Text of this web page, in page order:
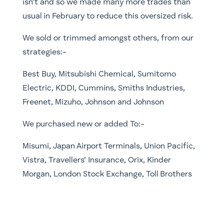
isn’t and so we made many more trades than
usual in February to reduce this oversized risk.
We sold or trimmed amongst others, from our
strategies:-
Best Buy, Mitsubishi Chemical, Sumitomo
Electric, KDDI, Cummins, Smiths Industries,
Freenet, Mizuho, Johnson and Johnson
We purchased new or added To:-
Misumi, Japan Airport Terminals, Union Pacific,
Vistra, Travellers’ Insurance, Orix, Kinder
Morgan, London Stock Exchange, Toll Brothers